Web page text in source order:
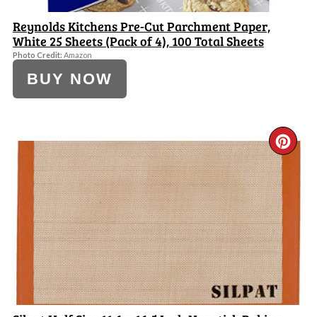
Reynolds Kitchens Pre-Cut Parchment Paper,
White 25 Sheets (Pack of 4), 100 Total Sheets
Photo Credit: Amazon
BUY NOW